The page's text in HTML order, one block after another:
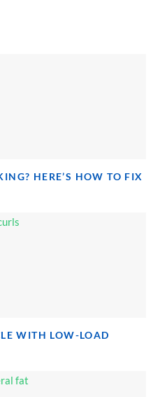
HERE’S HOW TO FIX
WITH LOW-LOAD